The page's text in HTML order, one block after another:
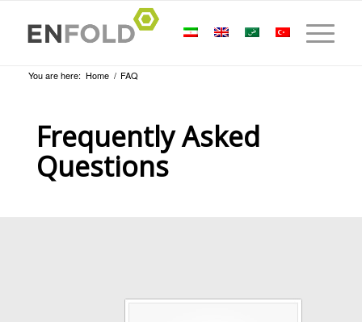
You are here: Home / FAQ
Frequently Asked
Questions